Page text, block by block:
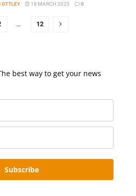
OTTLEY 18 MARCH 2025 0
… 12
best way to get your news
Subscribe